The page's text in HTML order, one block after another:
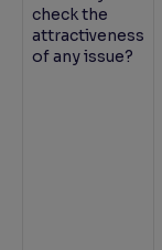
check the
attractiveness
of any issue?